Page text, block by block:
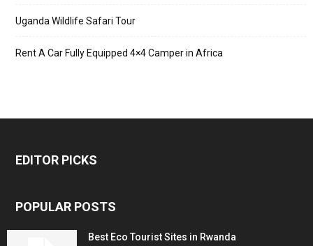
Uganda Wildlife Safari Tour
Rent A Car Fully Equipped 4×4 Camper in Africa
EDITOR PICKS
POPULAR POSTS
Best Eco Tourist Sites in Rwanda